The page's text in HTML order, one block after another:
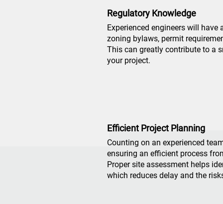
Regulatory Knowledge
Experienced engineers will have
zoning bylaws, permit
This can greatly contribute to a
your project.
Efficient Project Planning
Counting on an experienced
ensuring an efficient process
Proper site assessment helps
which reduces delay and the